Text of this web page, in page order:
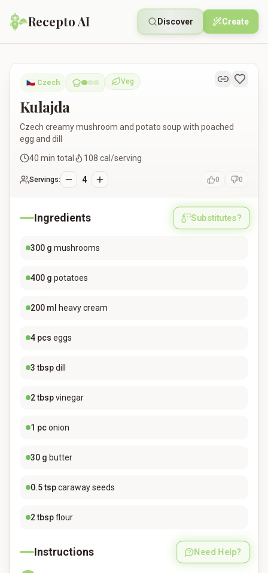
Recepto AI Discover Create
Kulajda
🇨🇿 Czech Veg
Vegetarian
Kulajda
Czech creamy mushroom and potato soup with poached
egg and dill
40 min total 108 cal/serving
Servings: 4 0 0
Ingredients Substitutes?
300 g mushrooms
400 g potatoes
200 ml heavy cream
4 pcs eggs
3 tbspdill
2tbspvinegar
1 pconion
30 g butter
0.5tspcaraway seeds
2tbspflour
Instructions Need Help?